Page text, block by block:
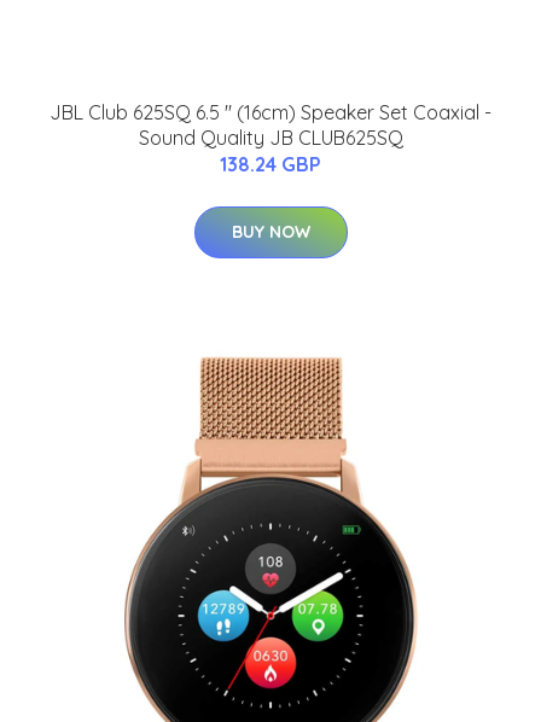
JBL Club 625SQ 6.5 '' (16cm) Speaker Set Coaxial -
Sound Quality JB CLUB625SQ
138.24 GBP
BUY NOW